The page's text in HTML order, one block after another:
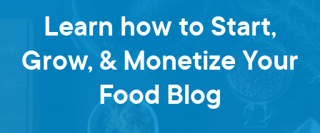
Learn how to Start,
Grow, & Monetize Your
Food Blog